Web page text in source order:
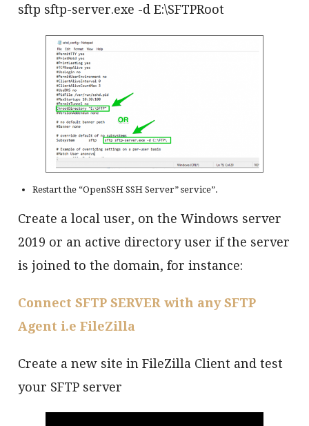
sftp sftp-server.exe -d E:\SFTPRoot
Restart the “OpenSSH SSH Server” service”.
Create a local user, on the Windows server
2019 or an active directory user if the server
is joined to the domain, for instance:
Connect SFTP SERVER with any SFTP
Agent i.e FileZilla
Create a new site in FileZilla Client and test
your SFTP server